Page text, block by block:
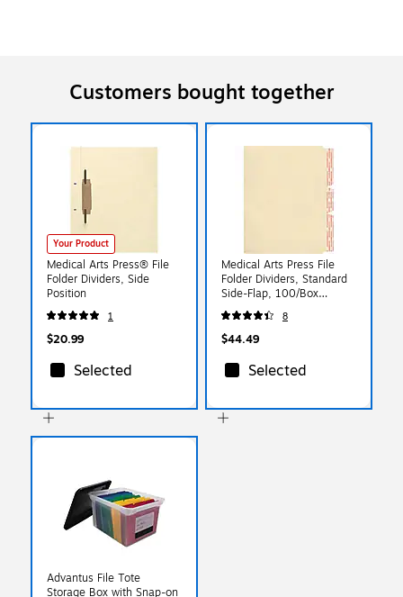
Customers bought together
Your Product
Medical Arts Press® File
Folder Dividers, Side
Position
1
$20.99
Selected
Medical Arts Press File
Folder Dividers, Standard
Side-Flap, 100/Box
(31400)
8
$44.49
Selected
Advantus File Tote
Storage Box with Snap-on